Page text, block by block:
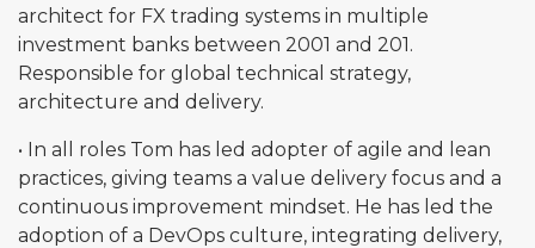
architect for FX trading systems in multiple
investment banks between 2001 and 201.
Responsible for global technical strategy,
architecture and delivery.
• In all roles Tom has led adopter of agile and lean
practices, giving teams a value delivery focus and a
continuous improvement mindset. He has led the
adoption of a DevOps culture, integrating delivery,